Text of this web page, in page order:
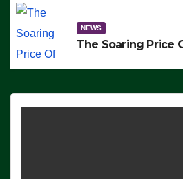
NEWS
The Soaring Price